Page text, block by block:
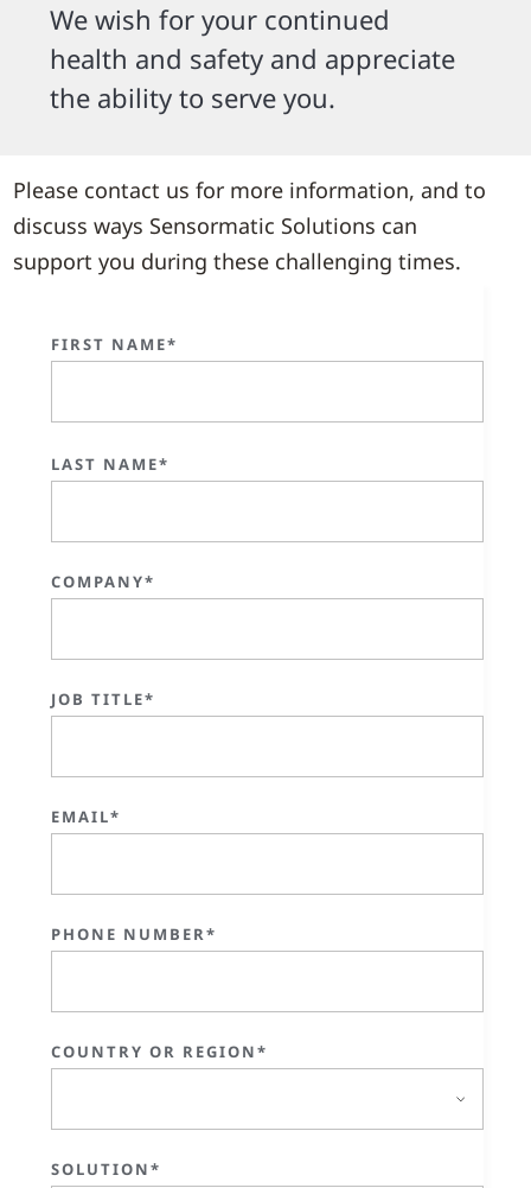
We wish for your continued
health and safety and appreciate
the ability to serve you.
Please contact us for more information, and to
discuss ways Sensormatic Solutions can
support you during these challenging times.
FIRST NAME*
LAST NAME*
COMPANY*
JOB TITLE*
EMAIL*
PHONE NUMBER*
COUNTRY OR REGION*
SOLUTION*